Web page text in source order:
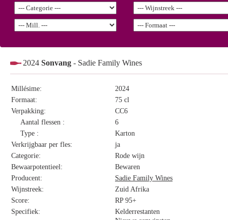
2024 Sonvang - Sadie Family Wines
Millésime:
2024
Formaat:
75 cl
Verpakking:
CC6
Aantal flessen :
6
Type :
Karton
Verkrijgbaar per fles:
ja
Categorie:
Rode wijn
Bewaarpotentieel:
Bewaren
Producent:
Sadie Family Wines
Wijnstreek:
Zuid Afrika
Score:
RP 95+
Specifiek:
Kelderrestanten